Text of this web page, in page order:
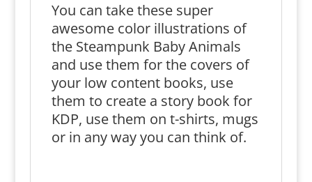
You can take these super
awesome color illustrations of
the Steampunk Baby Animals
and use them for the covers of
your low content books, use
them to create a story book for
KDP, use them on t-shirts, mugs
or in any way you can think of.